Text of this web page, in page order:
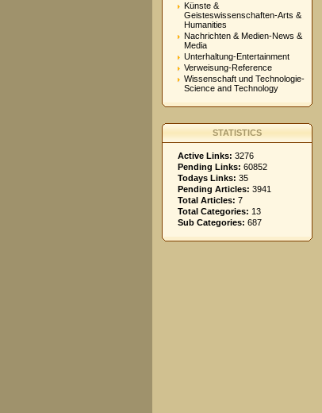
Künste &
Geisteswissenschaften-Arts &
Humanities
Nachrichten & Medien-News &
Media
Unterhaltung-Entertainment
Verweisung-Reference
Wissenschaft und Technologie-
Science and Technology
STATISTICS
Active Links: 3276
Pending Links: 60852
Todays Links: 35
Pending Articles: 3941
Total Articles: 7
Total Categories: 13
Sub Categories: 687